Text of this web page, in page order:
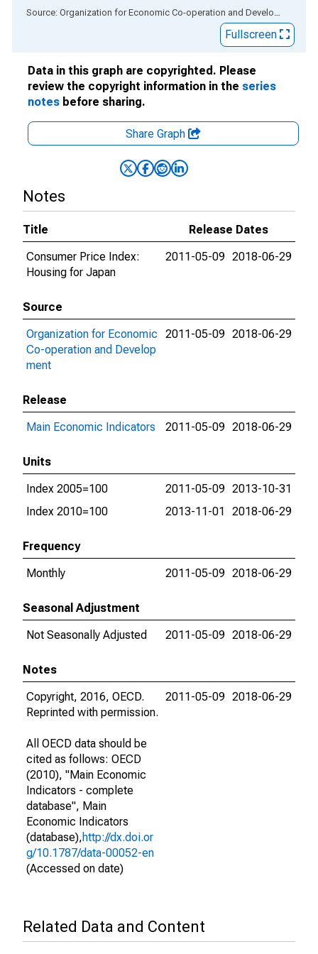
End of interactive chart. Source: Organization for Economic Co-operation and Development
Fullscreen
Data in this graph are copyrighted. Please
review the copyright information in the series
notes before sharing.
Share Graph
Notes
Title
Release Dates
Consumer Price Index:
Housing for Japan
2011-05-09 2018-06-29
Source
Organization for Economic
Co-operation and Develop
ment
2011-05-09 2018-06-29
Release
Main Economic Indicators
2011-05-09 2018-06-29
Units
Index 2005=100
2011-05-09 2013-10-31
Index 2010=100
2013-11-01 2018-06-29
Frequency
Monthly
2011-05-09 2018-06-29
Seasonal Adjustment
Not Seasonally Adjusted
2011-05-09 2018-06-29
Notes
Copyright, 2016, OECD.
Reprinted with permission.
All OECD data should be
cited as follows: OECD
(2010), "Main Economic
Indicators - complete
database", Main
Economic Indicators
(database),http://dx.doi.or
g/10.1787/data-00052-en
(Accessed on date)
2011-05-09 2018-06-29
Related Data and Content